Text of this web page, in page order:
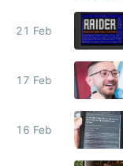
21 Feb
17 Feb
16 Feb